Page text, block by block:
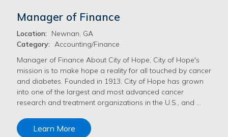
Manager of Finance
Location:
Newnan, GA
Category:
Accounting/Finance
Manager of Finance About City of Hope, City of Hope's
mission is to make hope a reality for all touched by cancer
and diabetes. Founded in 1913, City of Hope has grown
into one of the largest and most advanced cancer
research and treatment organizations in the U.S., and …
Learn More